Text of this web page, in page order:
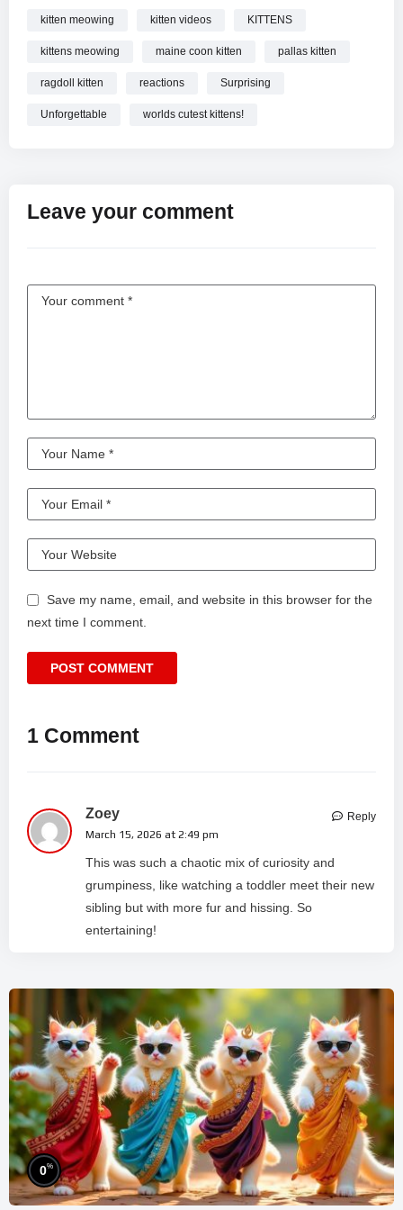
kitten meowing kitten videos KITTENS
kittens meowing maine coon kitten pallas kitten
ragdoll kitten reactions Surprising
Unforgettable worlds cutest kittens!
Leave your comment
Save my name, email, and website in this browser for the
next time I comment.
1 Comment
Zoey
March 15, 2026 at 2:49 pm
This was such a chaotic mix of curiosity and
grumpiness, like watching a toddler meet their new
sibling but with more fur and hissing. So
entertaining!
Reply
0%